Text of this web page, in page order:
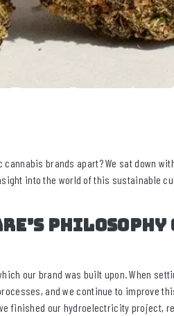
brands apart? We sat down
into the world of this sustainable
our brand was built upon. When
and we continue to improve
finished our hydroelectricity project,